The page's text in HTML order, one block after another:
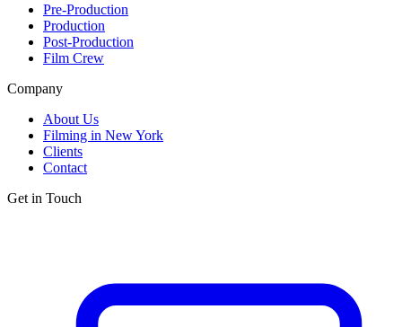
Pre-Production
Production
Post-Production
Film Crew
Company
About Us
Filming in New York
Clients
Contact
Get in Touch